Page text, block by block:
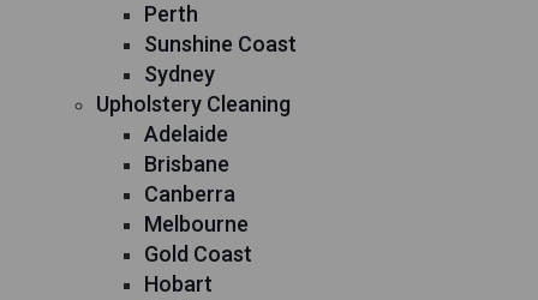
Perth
Sunshine Coast
Sydney
Upholstery Cleaning
Adelaide
Brisbane
Canberra
Melbourne
Gold Coast
Hobart